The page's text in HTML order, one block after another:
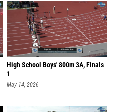
High School Boys' 800m 3A, Finals
1
May 14, 2026